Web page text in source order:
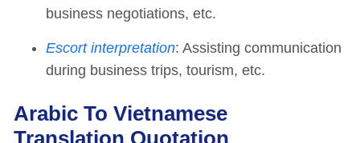
business negotiations, etc.
Escort interpretation: Assisting communication
during business trips, tourism, etc.
Arabic To Vietnamese
Translation Quotation